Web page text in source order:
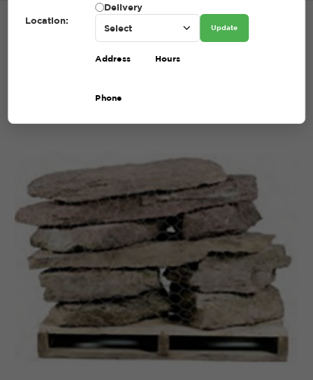
FIELDSTONE GARDEN PATH
FIELDSTONE GARDEN PATH
Delivery
Location:
Update
Address Hours
Phone